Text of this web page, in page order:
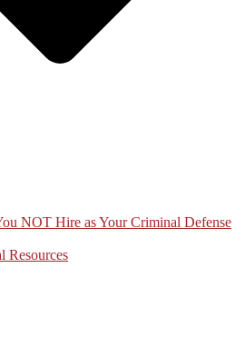
NOT Hire as Your Criminal Defense
Resources